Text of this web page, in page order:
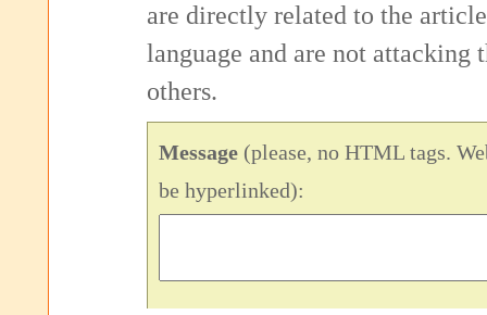
are directly related to the
language and are not attacking
others.
Message (please, no HTML tags.
be hyperlinked):